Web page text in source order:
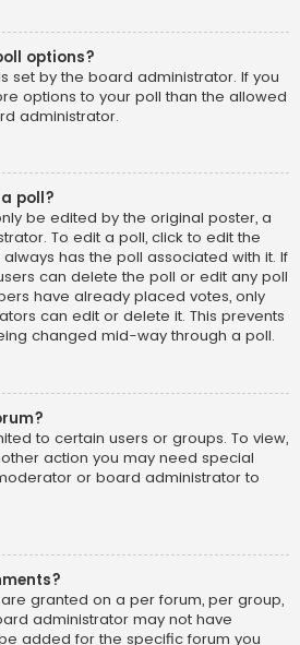
options?
set by the board administrator. If you
options to your poll than the allowed
administrator.
poll?
be edited by the original poster, a
To edit a poll, click to edit the
has the poll associated with it. If
can delete the poll or edit any poll
have already placed votes, only
can edit or delete it. This prevents
changed mid-way through a poll.
to certain users or groups. To view,
action you may need special
or board administrator to
granted on a per forum, per group,
administrator may not have
added for the specific forum you